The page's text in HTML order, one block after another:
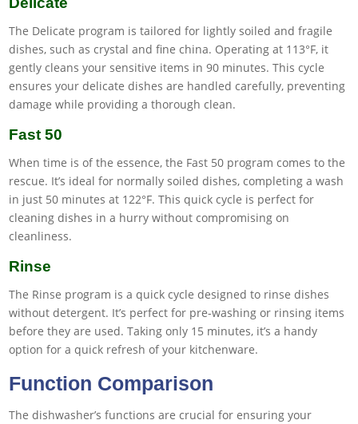
The Delicate program is tailored for lightly soiled and fragile
dishes, such as crystal and fine china. Operating at 113°F, it
gently cleans your sensitive items in 90 minutes. This cycle
ensures your delicate dishes are handled carefully, preventing
damage while providing a thorough clean.
Fast 50
When time is of the essence, the Fast 50 program comes to the
rescue. It’s ideal for normally soiled dishes, completing a wash
in just 50 minutes at 122°F. This quick cycle is perfect for
cleaning dishes in a hurry without compromising on
cleanliness.
Rinse
The Rinse program is a quick cycle designed to rinse dishes
without detergent. It’s perfect for pre-washing or rinsing items
before they are used. Taking only 15 minutes, it’s a handy
option for a quick refresh of your kitchenware.
Function Comparison
The dishwasher’s functions are crucial for ensuring your